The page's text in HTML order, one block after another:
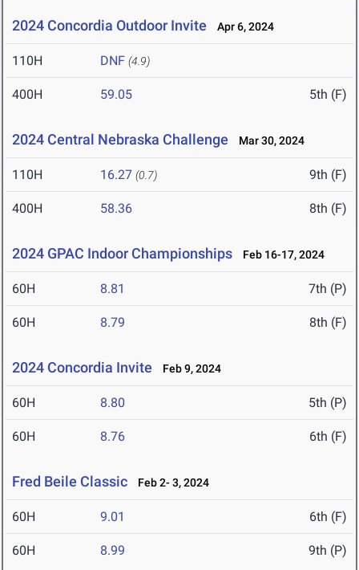
2024 Concordia Outdoor Invite Apr 6, 2024
110H DNF (4.9)
400H 59.05 5th (F)
2024 Central Nebraska Challenge Mar 30, 2024
110H 16.27 (0.7) 9th (F)
400H 58.36 8th (F)
2024 GPAC Indoor Championships Feb 16-17, 2024
60H 8.81 7th (P)
60H 8.79 8th (F)
2024 Concordia Invite Feb 9, 2024
60H 8.80 5th (P)
60H 8.76 6th (F)
Fred Beile Classic Feb 2- 3, 2024
60H 9.01 6th (F)
60H 8.99 9th (P)